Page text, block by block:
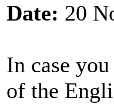
Date: 20
In case
of the